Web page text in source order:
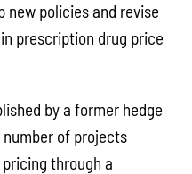
new policies and revise
prescription drug price
by a former hedge
of projects
through a